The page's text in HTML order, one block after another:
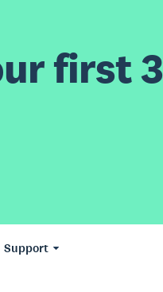
first 3
Support